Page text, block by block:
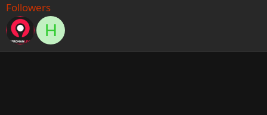
Followers
H